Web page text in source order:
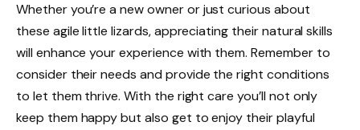
Whether you’re a new owner or just curious about
these agile little lizards, appreciating their natural skills
will enhance your experience with them. Remember to
consider their needs and provide the right conditions
to let them thrive. With the right care you’ll not only
keep them happy but also get to enjoy their playful